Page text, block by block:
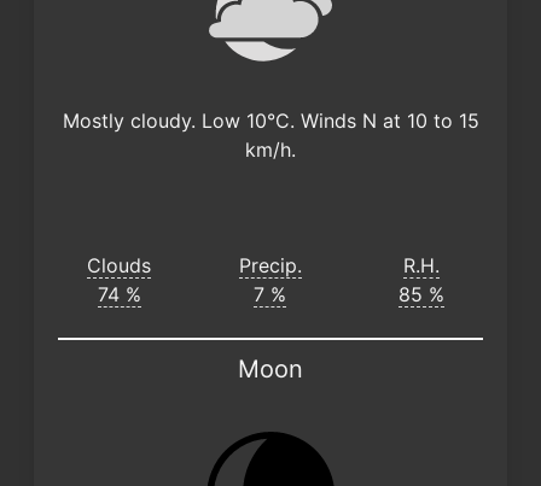
Mostly cloudy. Low 10°C. Winds N at 10 to 15
km/h.
Clouds
74 %
Precip.
7 %
R.H.
85 %
Moon